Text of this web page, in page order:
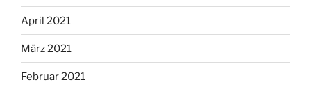
April 2021
März 2021
Februar 2021